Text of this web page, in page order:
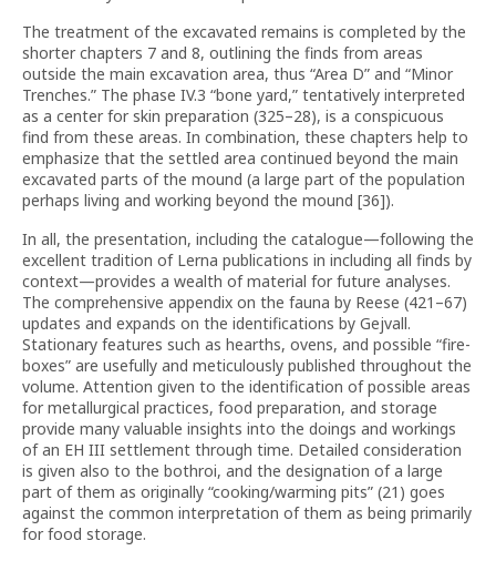
The treatment of the excavated remains is completed by the
shorter chapters 7 and 8, outlining the finds from areas
outside the main excavation area, thus “Area D” and “Minor
Trenches.” The phase IV.3 “bone yard,” tentatively interpreted
as a center for skin preparation (325–28), is a conspicuous
find from these areas. In combination, these chapters help to
emphasize that the settled area continued beyond the main
excavated parts of the mound (a large part of the population
perhaps living and working beyond the mound [36]).
In all, the presentation, including the catalogue—following the
excellent tradition of Lerna publications in including all finds by
context—provides a wealth of material for future analyses.
The comprehensive appendix on the fauna by Reese (421–67)
updates and expands on the identifications by Gejvall.
Stationary features such as hearths, ovens, and possible “fire-
boxes” are usefully and meticulously published throughout the
volume. Attention given to the identification of possible areas
for metallurgical practices, food preparation, and storage
provide many valuable insights into the doings and workings
of an EH III settlement through time. Detailed consideration
is given also to the bothroi, and the designation of a large
part of them as originally “cooking/warming pits” (21) goes
against the common interpretation of them as being primarily
for food storage.